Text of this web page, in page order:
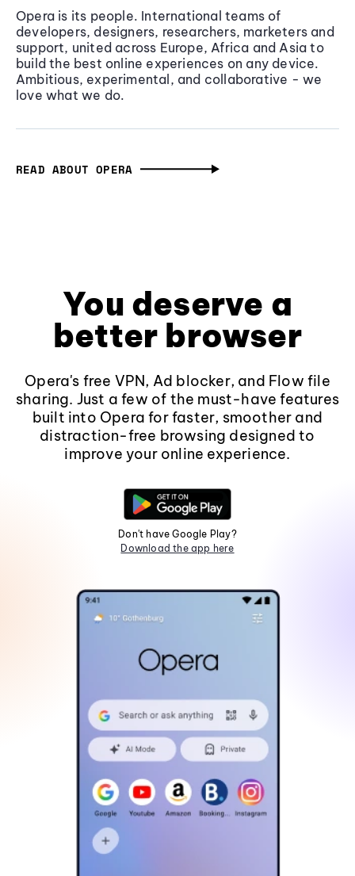
Opera is its people. International teams of
developers, designers, researchers, marketers and
support, united across Europe, Africa and Asia to
build the best online experiences on any device.
Ambitious, experimental, and collaborative - we
love what we do.
READ ABOUT OPERA
You deserve a
better browser
Opera's free VPN, Ad blocker, and Flow file
sharing. Just a few of the must-have features
built into Opera for faster, smoother and
distraction-free browsing designed to
improve your online experience.
Don't have Google Play?
Download the app here